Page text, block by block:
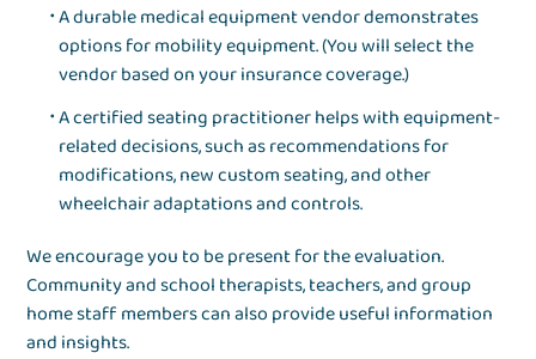
A durable medical equipment vendor demonstrates
options for mobility equipment. (You will select the
vendor based on your insurance coverage.)
A certified seating practitioner helps with equipment-
related decisions, such as recommendations for
modifications, new custom seating, and other
wheelchair adaptations and controls.
We encourage you to be present for the evaluation.
Community and school therapists, teachers, and group
home staff members can also provide useful information
and insights.